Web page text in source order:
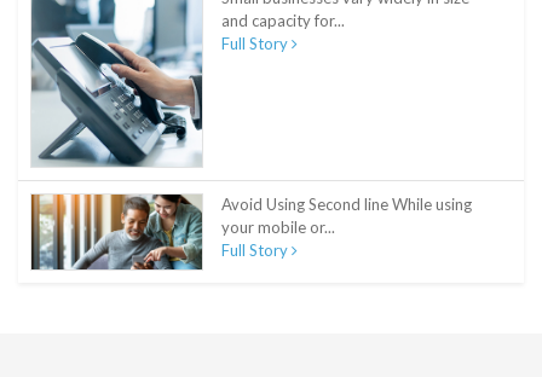
and capacity for...
Full Story
Avoid Using Second line While using
your mobile or...
Full Story